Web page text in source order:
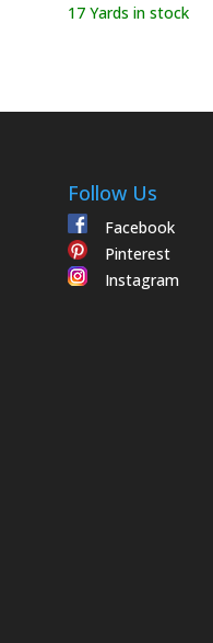
17 Yards in stock
Follow Us
Facebook
Pinterest
Instagram